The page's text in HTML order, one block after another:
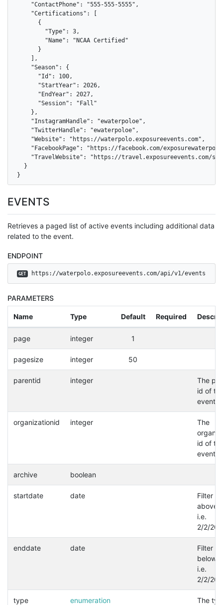
    "ContactPhone": "555-555-5555",
    "Certifications": [
      {
        "Type": 3,
        "Name": "NCAA Certified"
      }
    ],
    "Season": {
      "Id": 100,
      "StartYear": 2026,
      "EndYear": 2027,
      "Session": "Fall"
    },
    "InstagramHandle": "ewaterpoloe",
    "TwitterHandle": "ewaterpoloe",
    "Website": "https://waterpolo.exposureevents.com",
"FacebookPage": "https://facebook.com/
"TravelWebsite": "https://travel.exposureevents.com/
  }
}
EVENTS
Retrieves a paged list of active events including additional data
related to the event.
ENDPOINT
GET https://waterpolo.exposureevents.com/api/v1/events
PARAMETERS
Name Type Default Required
page integer 1
pagesize integer 50
parentid integer
The
id of
event.
organizationid integer
The
id of
event.
archive boolean
startdate date
Filter
above
i.e.
2/2/
enddate date
Filter
below
i.e.
2/2/
type enumeration
The